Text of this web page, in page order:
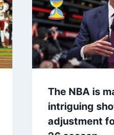
The NBA is
intriguing
adjustment